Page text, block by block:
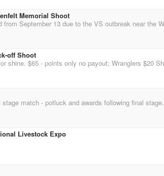
Memorial Shoot
off Shoot
match - potluck and awards following final stage.
Livestock Expo